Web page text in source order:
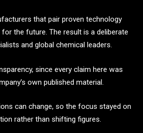
that pair proven technology
the future. The result is a deliberate
and global chemical leaders.
since every claim here was
own published material.
can change, so the focus stayed on
rather than shifting figures.